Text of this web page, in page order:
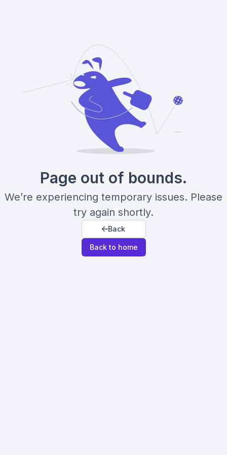
Page out of bounds.
We’re experiencing temporary issues. Please
try again shortly.
Back
Back to home